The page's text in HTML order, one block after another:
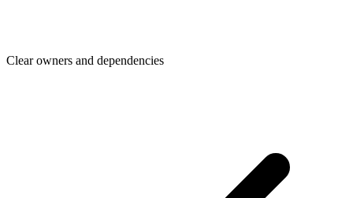
Clear owners and dependencies